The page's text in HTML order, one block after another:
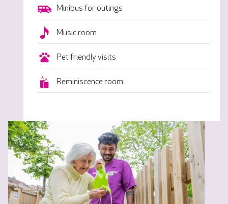
Minibus for outings
Music room
Pet friendly visits
Reminiscence room